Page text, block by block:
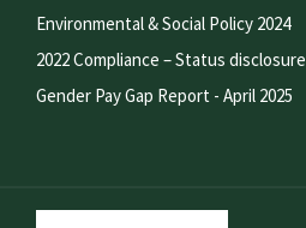
Environmental & Social Policy 2024
2022 Compliance – Status disclosure
Gender Pay Gap Report - April 2025